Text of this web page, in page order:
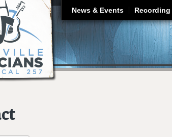
News & Events Recording